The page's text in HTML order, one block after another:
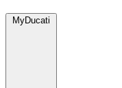
MyDucati